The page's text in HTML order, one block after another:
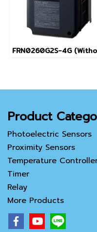
Product
Photoelectric Sensors
Proximity Sensors
Temperature
Timer
Relay
More Products